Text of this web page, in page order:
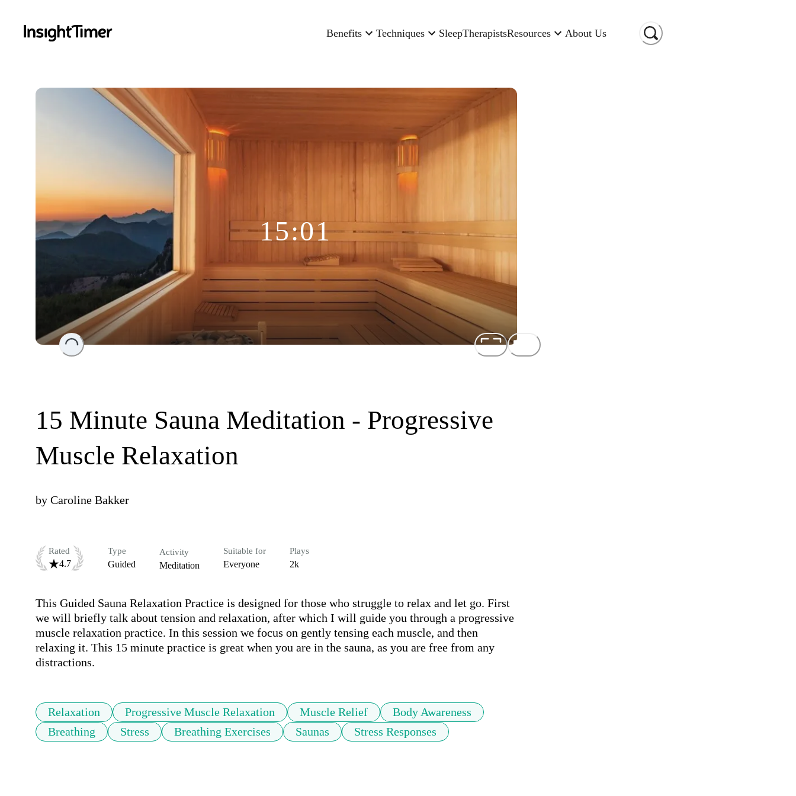
Benefits Techniques SleepTherapistsResources About Us
Loading...
15:01
15 Minute Sauna Meditation - Progressive
Muscle Relaxation
by Caroline Bakker
Rated
4.7
Type
Guided
Activity
Meditation
Suitable for
Everyone
Plays
2k
This Guided Sauna Relaxation Practice is designed for those who struggle to relax and let go. First
we will briefly talk about tension and relaxation, after which I will guide you through a progressive
muscle relaxation practice. In this session we focus on gently tensing each muscle, and then
relaxing it. This 15 minute practice is great when you are in the sauna, as you are free from any
distractions.
Relaxation Progressive Muscle Relaxation Muscle Relief
Body Awareness
Breathing
Stress Breathing Exercises Saunas Stress Responses